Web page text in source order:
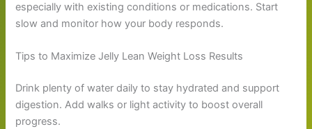
especially with existing conditions or medications. Start
slow and monitor how your body responds.
Tips to Maximize Jelly Lean Weight Loss Results
Drink plenty of water daily to stay hydrated and support
digestion. Add walks or light activity to boost overall
progress.